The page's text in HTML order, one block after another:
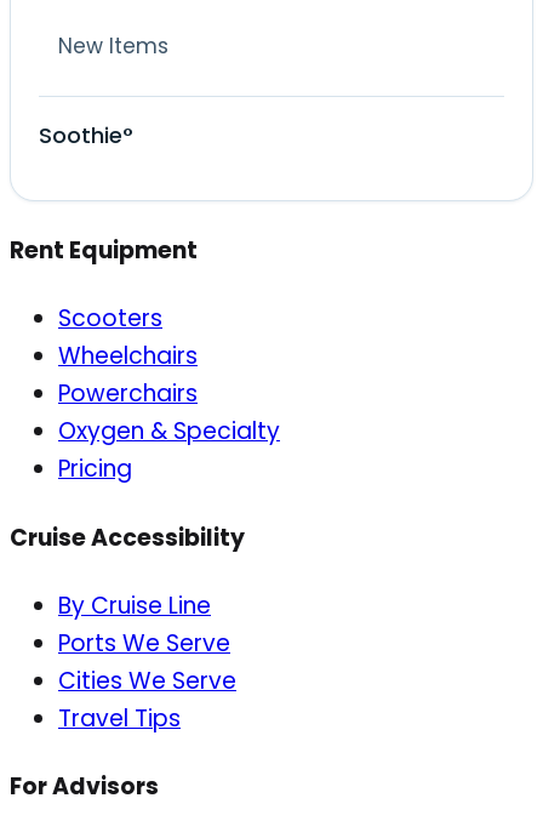
New Items
Soothie°
Rent Equipment
Scooters
Wheelchairs
Powerchairs
Oxygen & Specialty
Pricing
Cruise Accessibility
By Cruise Line
Ports We Serve
Cities We Serve
Travel Tips
For Advisors